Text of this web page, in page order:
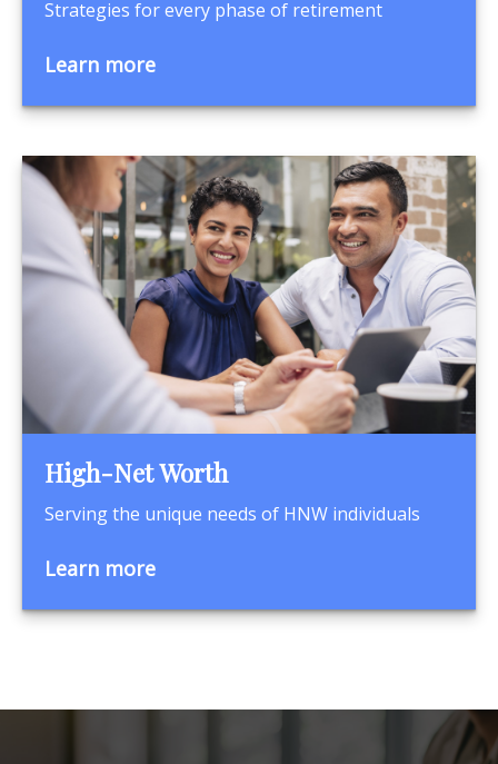
Strategies for every phase of retirement
Learn more
High-Net Worth
Serving the unique needs of HNW individuals
Learn more